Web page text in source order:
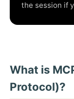
the session if
What is
Protocol)?